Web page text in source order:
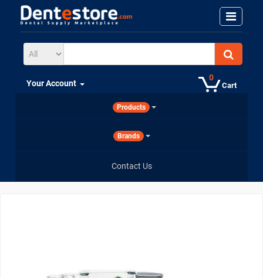
Cart
0
Your Account
Products
Brands
Contact Us